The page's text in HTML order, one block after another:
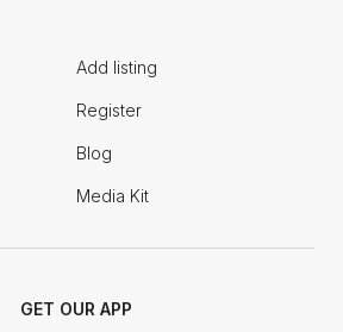
Add listing
Register
Blog
Media Kit
GET OUR APP